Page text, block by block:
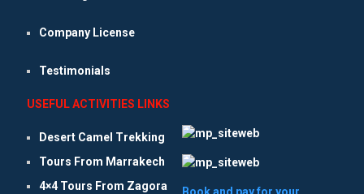
Company License
Testimonials
USEFUL ACTIVITIES LINKS
Desert Camel Trekking
Tours From Marrakech
4×4 Tours From Zagora
Book and pay for your